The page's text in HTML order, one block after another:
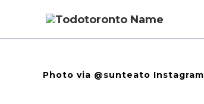
Photo via @sunteato Instagram